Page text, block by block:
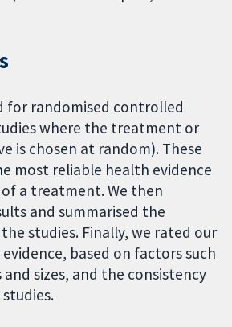
for randomised controlled
where the treatment or
is chosen at random). These
most reliable health evidence
a treatment. We then
and summarised the
studies. Finally, we rated our
based on factors such
sizes, and the consistency